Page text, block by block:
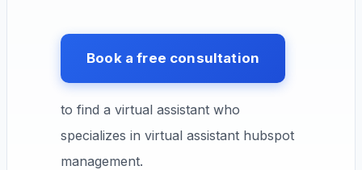
Book a free consultation
to find a virtual assistant who
specializes in virtual assistant hubspot
management.